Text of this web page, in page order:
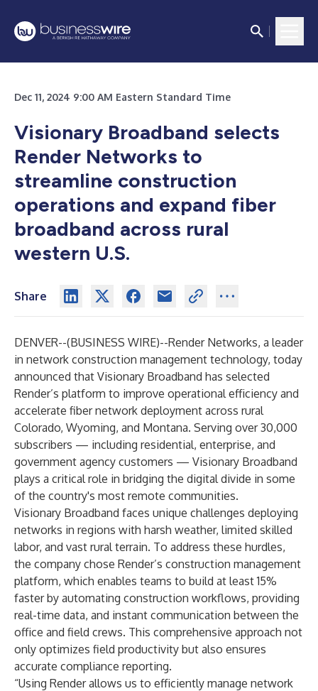
Dec 11, 2024 9:00 AM Eastern Standard Time
Visionary Broadband selects
Render Networks to
streamline construction
operations and expand fiber
broadband across rural
western U.S.
Share
DENVER--(BUSINESS WIRE)--Render Networks, a leader
in network construction management technology, today
announced that Visionary Broadband has selected
Render’s platform to improve operational efficiency and
accelerate fiber network deployment across rural
Colorado, Wyoming, and Montana. Serving over 30,000
subscribers — including residential, enterprise, and
government agency customers — Visionary Broadband
plays a critical role in bridging the digital divide in some
of the country's most remote communities.
Visionary Broadband faces unique challenges deploying
networks in regions with harsh weather, limited skilled
labor, and vast rural terrain. To address these hurdles,
the company chose Render’s construction management
platform, which enables teams to build at least 15%
faster by automating construction workflows, providing
real-time data, and instant communication between the
office and field crews. This comprehensive approach not
only optimizes field productivity but also ensures
accurate compliance reporting.
“Using Render allows us to efficiently manage network